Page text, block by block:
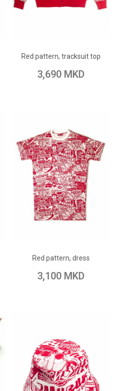
Red pattern, tracksuit top
3,690 MKD
Add to Compare
Red pattern, dress
3,100 MKD
Add to Compare